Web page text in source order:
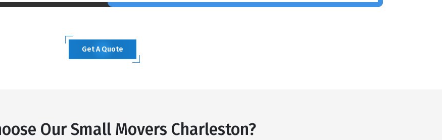
Get A Quote
Our Small Movers Charleston?